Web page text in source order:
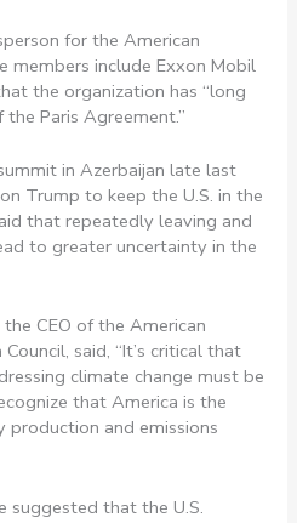
for the American
members include Exxon Mobil
the organization has “long
Paris Agreement.”
in Azerbaijan late last
Trump to keep the U.S. in the
that repeatedly leaving and
to greater uncertainty in the
CEO of the American
said, “It’s critical that
climate change must be
that America is the
and emissions
suggested that the U.S.